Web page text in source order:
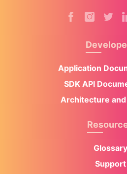
Application
SDK API
Architecture
Glossary
Support